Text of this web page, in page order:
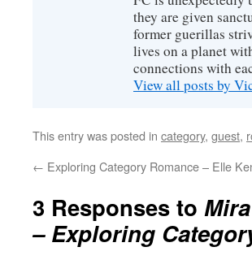
they are given
former guerillas
lives on a planet
connections with
View all posts by
This entry was posted in category, guest,
← Exploring Category Romance – Elle
3 Responses to
– Exploring